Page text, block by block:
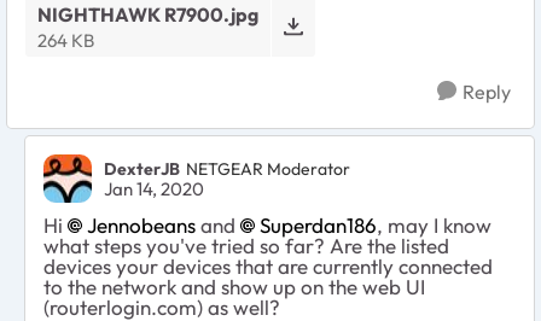
NIGHTHAWK R7900.jpg
264 KB
Reply
DexterJB NETGEAR Moderator
Jan 14, 2020
Hi Jennobeansand Superdan186, may I know
what steps you've tried so far? Are the listed
devices your devices that are currently connected
to the network and show up on the web UI
(routerlogin.com) as well?